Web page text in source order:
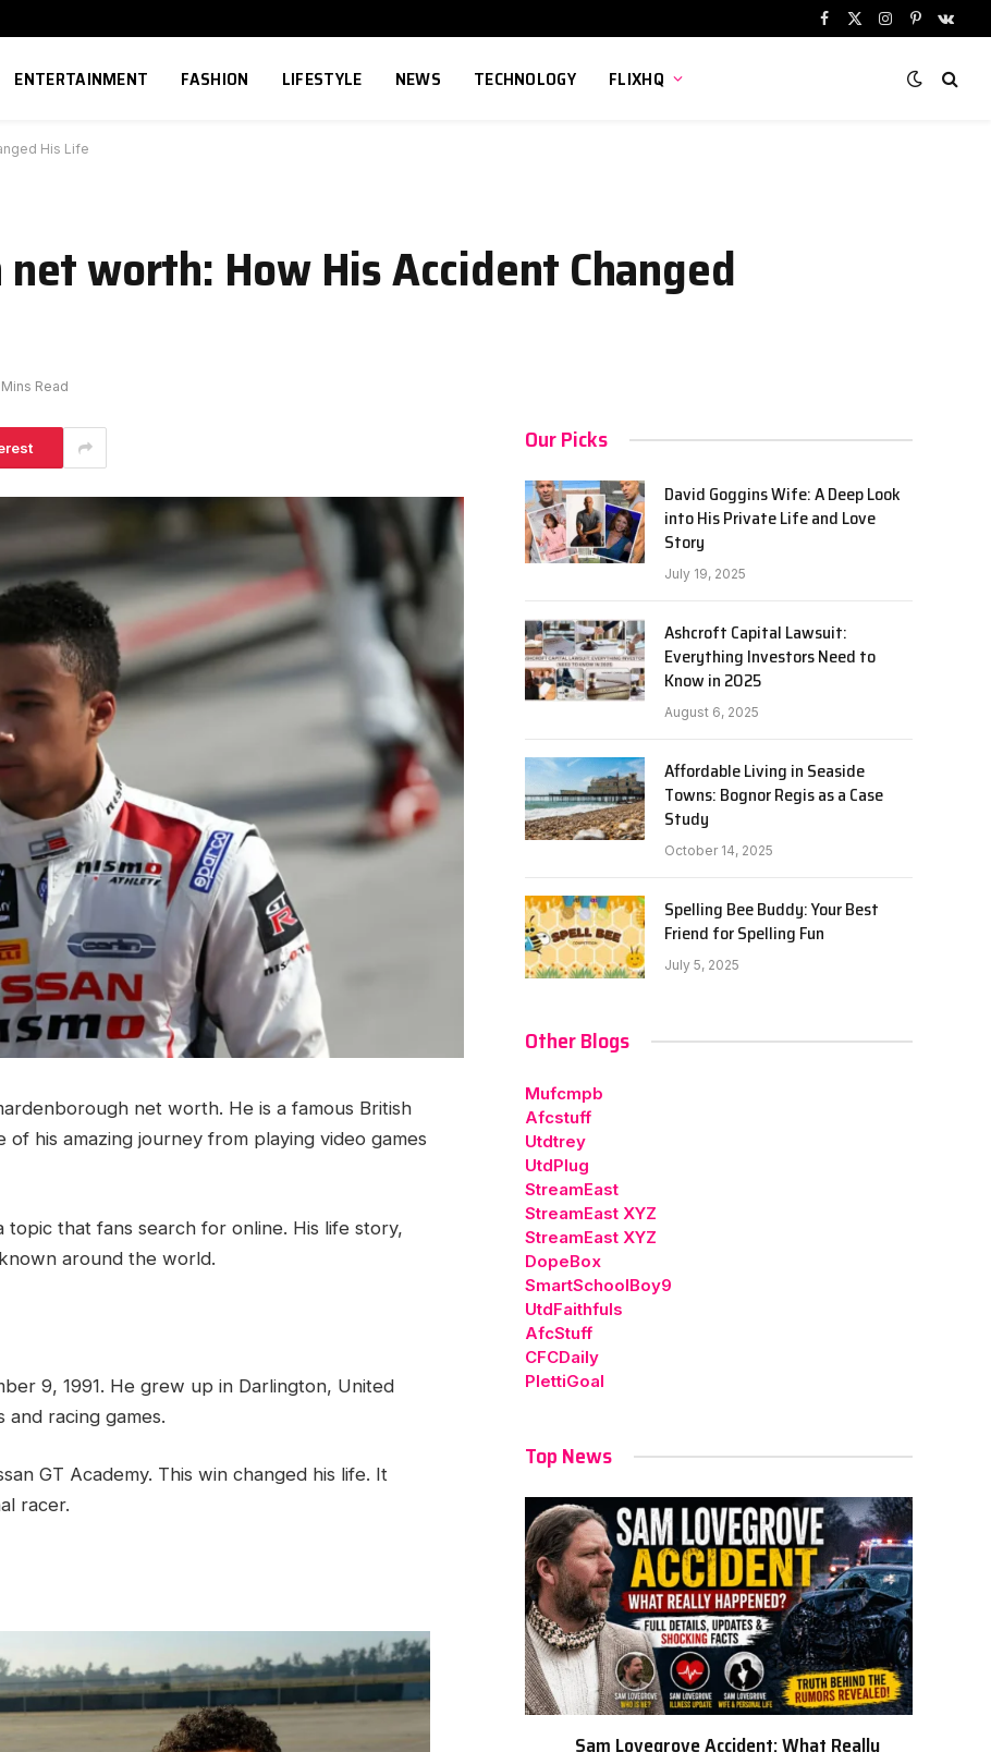
Facebook
X
Instagram
Pinterest
ENTERTAINMENT FASHION LIFESTYLE NEWS TECHNOLOGY FLIXHQ
His Life
worth: How His Accident Changed
Read
net worth. He is a famous British
his amazing journey from playing video games
topic that fans search for online. His life story,
around the world.
9, 1991. He grew up in Darlington, United
and racing games.
GT Academy. This win changed his life. It
racer.
Our Picks
David Goggins Wife: A Deep Look
into His Private Life and Love
Story
July 19, 2025
Ashcroft Capital Lawsuit:
Everything Investors Need to
Know in 2025
August 6, 2025
Affordable Living in Seaside
Towns: Bognor Regis as a Case
Study
October 14, 2025
Spelling Bee Buddy: Your Best
Friend for Spelling Fun
July 5, 2025
Other Blogs
Mufcmpb
Afcstuff
Utdtrey
UtdPlug
StreamEast
StreamEast XYZ
StreamEast XYZ
DopeBox
SmartSchoolBoy9
UtdFaithfuls
AfcStuff
CFCDaily
PlettiGoal
Top News
Sam Lovegrove Accident: What Really